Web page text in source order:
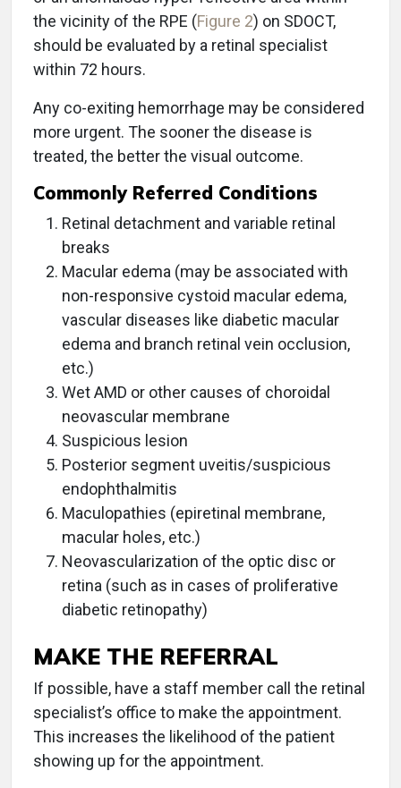
the vicinity of the RPE (Figure 2) on SDOCT,
should be evaluated by a retinal specialist
within 72 hours.
Any co-exiting hemorrhage may be considered
more urgent. The sooner the disease is
treated, the better the visual outcome.
Commonly Referred Conditions
Retinal detachment and variable retinal
breaks
Macular edema (may be associated with
non-responsive cystoid macular edema,
vascular diseases like diabetic macular
edema and branch retinal vein occlusion,
etc.)
Wet AMD or other causes of choroidal
neovascular membrane
Suspicious lesion
Posterior segment uveitis/suspicious
endophthalmitis
Maculopathies (epiretinal membrane,
macular holes, etc.)
Neovascularization of the optic disc or
retina (such as in cases of proliferative
diabetic retinopathy)
MAKE THE REFERRAL
If possible, have a staff member call the retinal
specialist’s office to make the appointment.
This increases the likelihood of the patient
showing up for the appointment.